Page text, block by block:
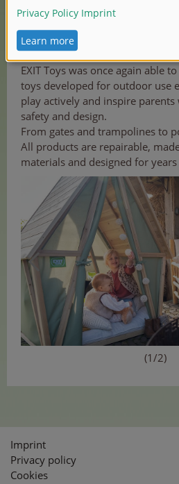
been awarded for more than 70
International Forum Design
independent design
EXIT Toys was once again able
toys developed for outdoor use
play actively and inspire
safety and design.
From gates and trampolines to
All products are repairable,
materials and designed for
(1/2)
Imprint
Privacy policy
Cookies